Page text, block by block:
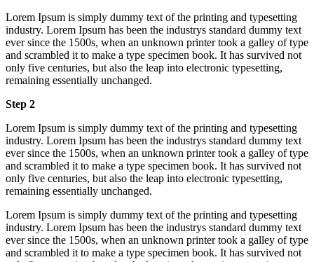
Lorem Ipsum is simply dummy text of the printing and typesetting
industry. Lorem Ipsum has been the industrys standard dummy text
ever since the 1500s, when an unknown printer took a galley of type
and scrambled it to make a type specimen book. It has survived not
only five centuries, but also the leap into electronic typesetting,
remaining essentially unchanged.
Step 2
Lorem Ipsum is simply dummy text of the printing and typesetting
industry. Lorem Ipsum has been the industrys standard dummy text
ever since the 1500s, when an unknown printer took a galley of type
and scrambled it to make a type specimen book. It has survived not
only five centuries, but also the leap into electronic typesetting,
remaining essentially unchanged.
Lorem Ipsum is simply dummy text of the printing and typesetting
industry. Lorem Ipsum has been the industrys standard dummy text
ever since the 1500s, when an unknown printer took a galley of type
and scrambled it to make a type specimen book. It has survived not